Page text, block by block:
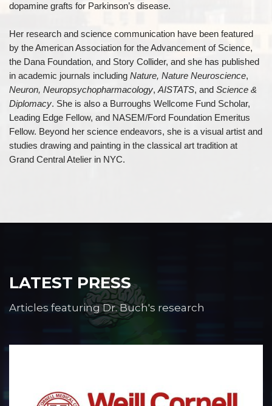
dopamine grafts for Parkinson’s disease.
Her research and science communication have been featured
by the American Association for the Advancement of Science,
the Dana Foundation, and Story Collider, and she has published
in academic journals including Nature, Nature Neuroscience,
Neuron, Neuropsychopharmacology, AISTATS, and Science &
Diplomacy. She is also a Burroughs Wellcome Fund Scholar,
Leading Edge Fellow, and NASEM/Ford Foundation Emeritus
Fellow. Beyond her science endeavors, she is a visual artist and
studies drawing and painting in the classical art tradition at
Grand Central Atelier in NYC.
LATEST PRESS
Articles featuring Dr. Buch's research